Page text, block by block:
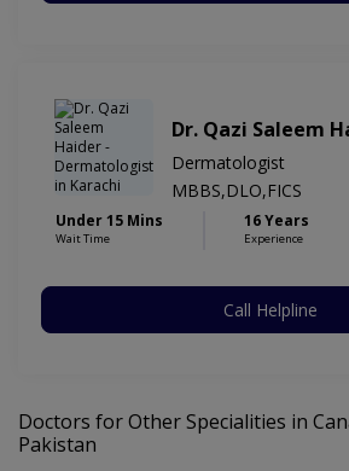
Dr. Qazi Saleem
Dermatologist
MBBS,DLO,FICS
Under 15 Mins
Wait Time
16 Years
Experience
Call Helpline
Doctors for Other Specialities in
Pakistan